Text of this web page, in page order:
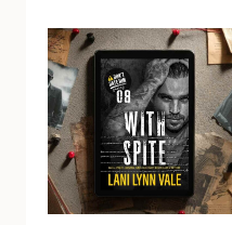
Duck
Pond
Cottage
by
Della
Galton
|
Book
Review